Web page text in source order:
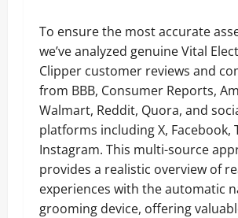
To ensure the most accurate
we’ve analyzed genuine Vital
Clipper customer reviews and
from BBB, Consumer Reports,
Walmart, Reddit, Quora, and
platforms including X, Facebook,
Instagram. This multi-source
provides a realistic overview of
experiences with the automatic
grooming device, offering